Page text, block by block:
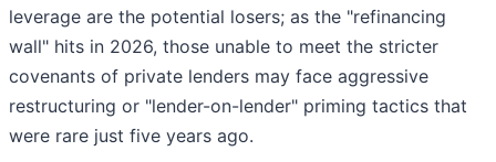
leverage are the potential losers; as the "refinancing
wall" hits in 2026, those unable to meet the stricter
covenants of private lenders may face aggressive
restructuring or "lender-on-lender" priming tactics that
were rare just five years ago.